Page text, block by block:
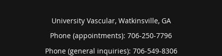
University Vascular, Watkinsville, GA
Phone (appointments): 706-250-7796
Phone (general inquiries): 706-549-8306